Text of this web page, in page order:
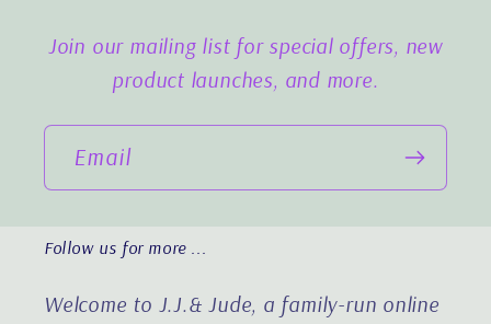
Join our mailing list for special offers, new
product launches, and more.
Email
Follow us for more ...
Welcome to J.J.& Jude, a family-run online